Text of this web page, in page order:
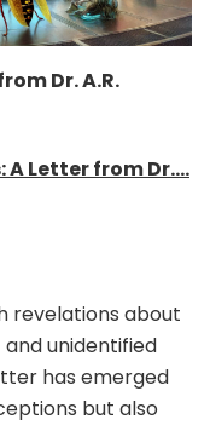
Dr. A.R.
Letter from Dr….
revelations about
unidentified
has emerged
but also